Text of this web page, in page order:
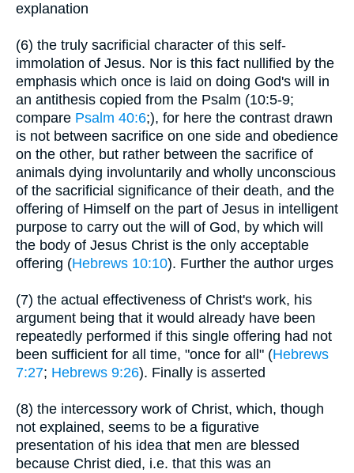
explanation
(6) the truly sacrificial character of this self-
immolation of Jesus. Nor is this fact nullified by the
emphasis which once is laid on doing God's will in
an antithesis copied from the Psalm (10:5-9;
compare Psalm 40:6;), for here the contrast drawn
is not between sacrifice on one side and obedience
on the other, but rather between the sacrifice of
animals dying involuntarily and wholly unconscious
of the sacrificial significance of their death, and the
offering of Himself on the part of Jesus in intelligent
purpose to carry out the will of God, by which will
the body of Jesus Christ is the only acceptable
offering (Hebrews 10:10). Further the author urges
(7) the actual effectiveness of Christ's work, his
argument being that it would already have been
repeatedly performed if this single offering had not
been sufficient for all time, "once for all" (Hebrews
7:27; Hebrews 9:26). Finally is asserted
(8) the intercessory work of Christ, which, though
not explained, seems to be a figurative
presentation of his idea that men are blessed
because Christ died, i.e. that this was an